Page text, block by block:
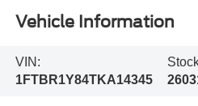
Vehicle Information
VIN:
1FTBR1Y84TKA14345